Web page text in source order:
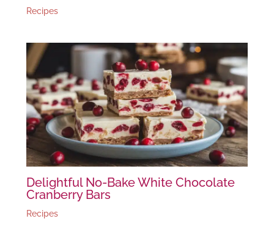
Recipes
Delightful No-Bake White Chocolate
Cranberry Bars
Recipes